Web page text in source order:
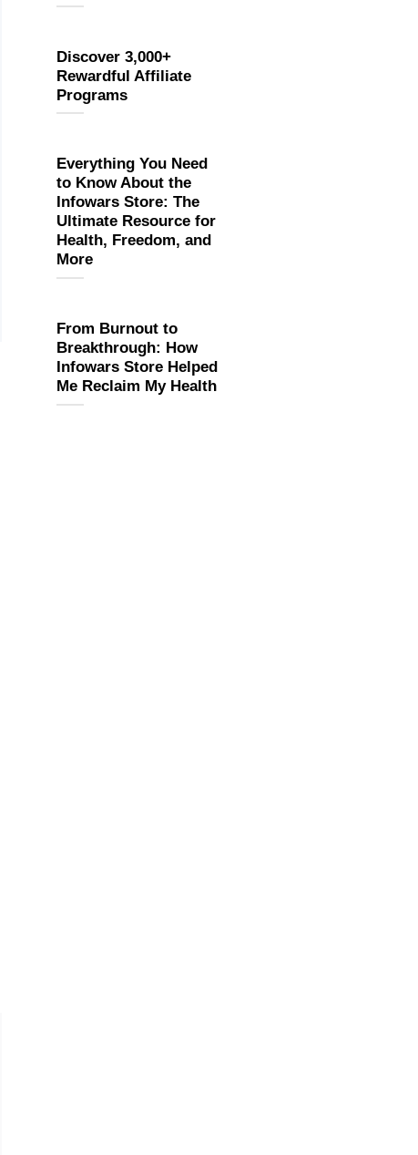
Discover 3,000+
Rewardful Affiliate
Programs
Everything You Need
to Know About the
Infowars Store: The
Ultimate Resource for
Health, Freedom, and
More
From Burnout to
Breakthrough: How
Infowars Store Helped
Me Reclaim My Health